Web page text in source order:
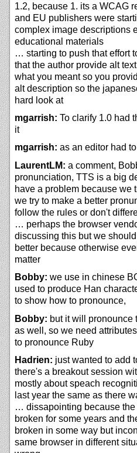
1.2, because 1. its a WCAG
and EU publishers were
complex image descriptions
educational materials
… starting to push that effort
that the author provide alt
what you meant so you
alt description so the
hard look at
mgarrish: To clarify 1.0 had
it
mgarrish: as an editor had
LaurentLM: a comment,
pronunciation, TTS is a big
have a problem because we
we try to make a better
follow the rules or don't
… perhaps the browser
discussing this but we
better because otherwise
matter
Bobby: we use in chinese
used to produce Han
to show how to pronounce,
Bobby: but it will pronounce
as well, so we need
to pronounce Ruby
Hadrien: just wanted to add
there's a breakout session
mostly about speach
last year the same as there
… dissapointing because the
broken for some years and
broken in some way but
same browser in different